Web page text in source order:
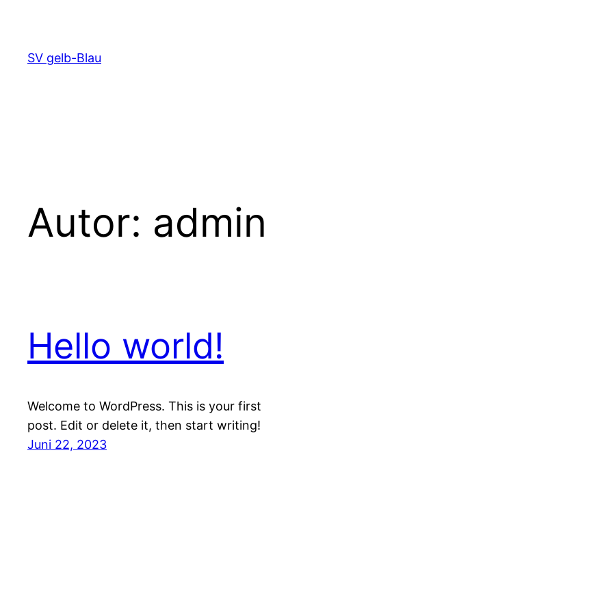
springen
SV gelb-Blau
Autor: admin
Hello world!
Welcome to WordPress. This is your first
post. Edit or delete it, then start writing!
Juni 22, 2023